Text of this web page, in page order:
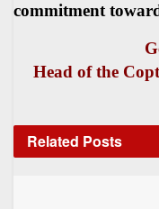
commitment
Head of the
Related Posts